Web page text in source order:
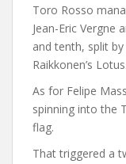
Toro Rosso
Jean-Eric Vergne
and tenth, split by
Raikkonen’s Lotus.
As for Felipe
spinning into the
flag.
That triggered a